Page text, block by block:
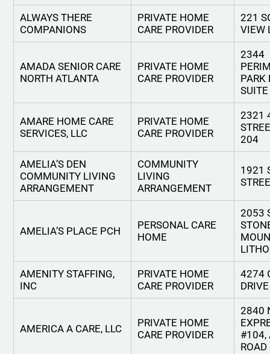
ALWAYS THERE
COMPANIONS
PRIVATE HOME
CARE PROVIDER
221
VIEW
AMADA SENIOR CARE
NORTH ATLANTA
PRIVATE HOME
CARE PROVIDER
2344
PARK
AMARE HOME CARE
SERVICES, LLC
PRIVATE HOME
CARE PROVIDER
2321
204
AMELIA’S DEN
COMMUNITY LIVING
ARRANGEMENT
COMMUNITY
LIVING
ARRANGEMENT
1921
AMELIA’S PLACE PCH
PERSONAL CARE
HOME
2053
AMENITY STAFFING,
INC
PRIVATE HOME
CARE PROVIDER
4274
DRIVE
AMERICA A CARE, LLC
PRIVATE HOME
CARE PROVIDER
2840
#104,
ROAD